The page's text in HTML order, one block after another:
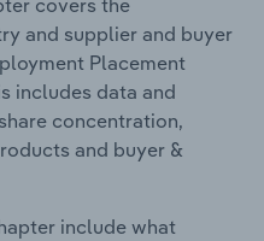
and supplier and buyer
Placement
includes data and
concentration,
and buyer &
include what